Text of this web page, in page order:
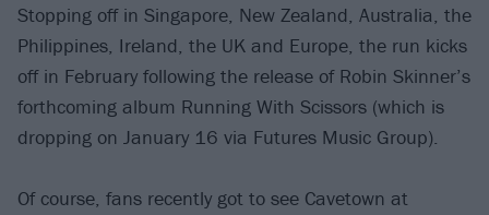
Stopping off in Singapore, New Zealand, Australia, the
Philippines, Ireland, the UK and Europe, the run kicks
off in February following the release of Robin Skinner’s
forthcoming album Running With Scissors (which is
dropping on January 16 via Futures Music Group).
Of course, fans recently got to see Cavetown at